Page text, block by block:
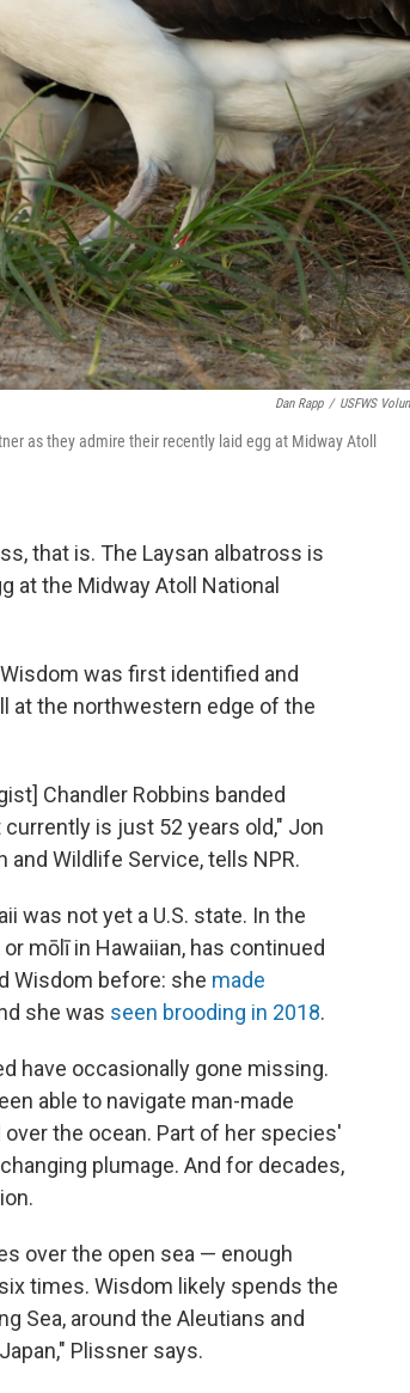
Dan Rapp / USFWS
as they admire their recently laid egg at Midway Atoll
that is. The Laysan albatross is
at the Midway Atoll National
was first identified and
at the northwestern edge of the
Chandler Robbins banded
is just 52 years old," Jon
Wildlife Service, tells NPR.
was not yet a U.S. state. In the
mōlī in Hawaiian, has continued
Wisdom before: she made
she was seen brooding in 2018.
have occasionally gone missing.
able to navigate man-made
the ocean. Part of her species'
plumage. And for decades,
over the open sea — enough
times. Wisdom likely spends the
Sea, around the Aleutians and
Plissner says.